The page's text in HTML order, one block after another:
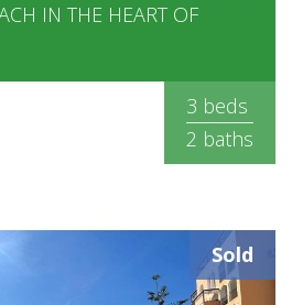
IN THE HEART OF
3 beds
2 baths
Sold